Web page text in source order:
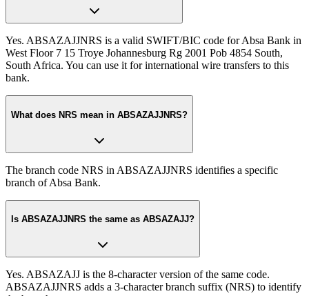
Yes. ABSAZAJJNRS is a valid SWIFT/BIC code for Absa Bank in
West Floor 7 15 Troye Johannesburg Rg 2001 Pob 4854 South,
South Africa. You can use it for international wire transfers to this
bank.
What does NRS mean in ABSAZAJJNRS?
The branch code NRS in ABSAZAJJNRS identifies a specific
branch of Absa Bank.
Is ABSAZAJJNRS the same as ABSAZAJJ?
Yes. ABSAZAJJ is the 8-character version of the same code.
ABSAZAJJNRS adds a 3-character branch suffix (NRS) to identify